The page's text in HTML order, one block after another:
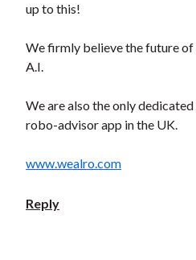
up to this!
We firmly believe the future of
A.I.
We are also the only
robo-advisor app in the UK.
www.wealro.com
Reply